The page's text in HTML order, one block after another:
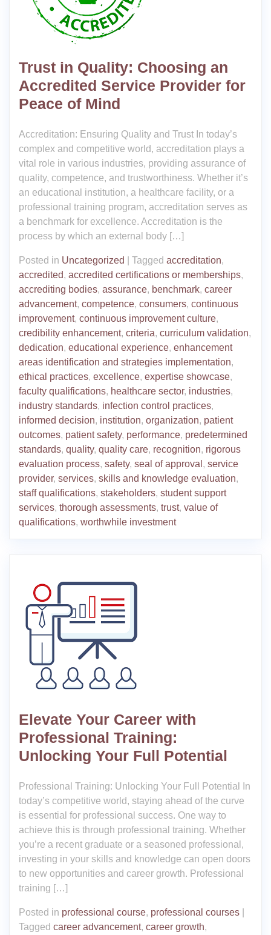
Trust in Quality: Choosing an
Accredited Service Provider for
Peace of Mind
Accreditation: Ensuring Quality and Trust In today’s
complex and competitive world, accreditation plays a
vital role in various industries, providing assurance of
quality, competence, and trustworthiness. Whether it’s
an educational institution, a healthcare facility, or a
professional training program, accreditation serves as
a benchmark for excellence. Accreditation is the
process by which an external body […]
Posted in Uncategorized Tagged accreditation,
accredited, accredited certifications or memberships,
accrediting bodies, assurance, benchmark, career
advancement, competence, consumers, continuous
improvement, continuous improvement culture,
credibility enhancement, criteria, curriculum validation,
dedication, educational experience, enhancement
areas identification and strategies implementation,
ethical practices, excellence, expertise showcase,
faculty qualifications, healthcare sector, industries,
industry standards, infection control practices,
informed decision, institution, organization, patient
outcomes, patient safety, performance, predetermined
standards, quality, quality care, recognition, rigorous
evaluation process, safety, seal of approval , service
provider, services, skills and knowledge evaluation,
staff qualifications, stakeholders, student support
services, thorough assessments, trust, value of
qualifications, worthwhile investment
Elevate Your Career with
Professional Training:
Unlocking Your Full Potential
Professional Training: Unlocking Your Full Potential In
today’s competitive world, staying ahead of the curve
is essential for professional success. One way to
achieve this is through professional training. Whether
you’re a recent graduate or a seasoned professional,
investing in your skills and knowledge can open doors
to new opportunities and career growth. Professional
training […]
Posted in professional course, professional courses
Tagged career advancement, career growth,